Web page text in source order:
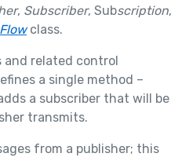
, Subscriber, Subscription,
Flowclass.
related control
a single method –
a subscriber that will be
transmits.
from a publisher; this